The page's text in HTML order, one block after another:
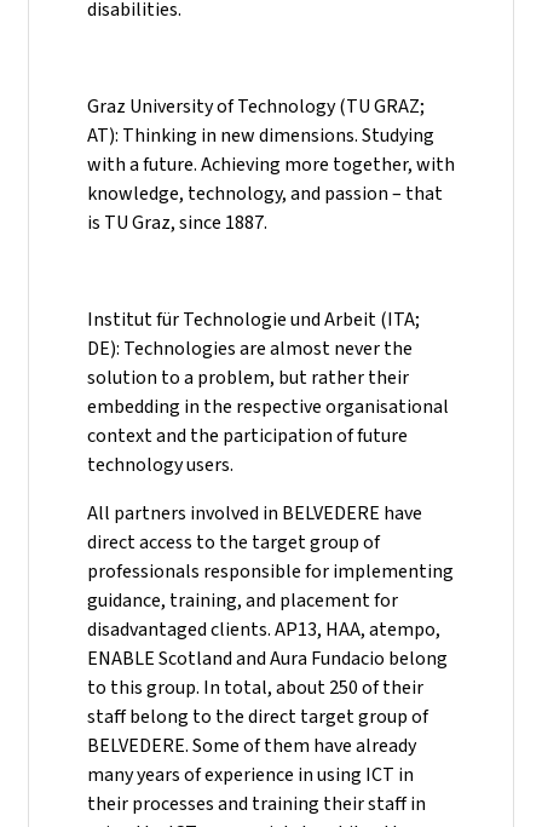
disabilities.
Graz University of Technology (TU GRAZ;
AT): Thinking in new dimensions. Studying
with a future. Achieving more together, with
knowledge, technology, and passion – that
is TU Graz, since 1887.
Institut für Technologie und Arbeit (ITA;
DE): Technologies are almost never the
solution to a problem, but rather their
embedding in the respective organisational
context and the participation of future
technology users.
All partners involved in BELVEDERE have
direct access to the target group of
professionals responsible for implementing
guidance, training, and placement for
disadvantaged clients. AP13, HAA, atempo,
ENABLE Scotland and Aura Fundacio belong
to this group. In total, about 250 of their
staff belong to the direct target group of
BELVEDERE. Some of them have already
many years of experience in using ICT in
their processes and training their staff in